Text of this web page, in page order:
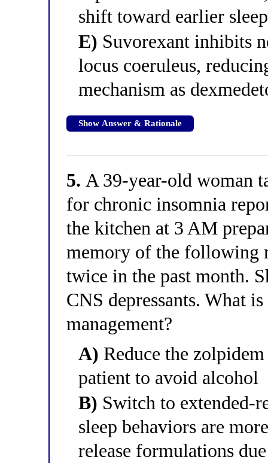
shift toward earlier
E) Suvorexant inhibits
locus coeruleus,
mechanism as
Show Answer & Rationale
5. A 39-year-old woman
for chronic insomnia
the kitchen at 3 AM
memory of the following
twice in the past month.
CNS depressants. What
management?
A) Reduce the
patient to avoid alcohol
B) Switch to extended-
sleep behaviors are
release formulations